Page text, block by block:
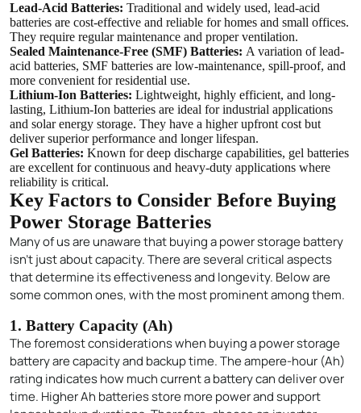
Lead-Acid Batteries: Traditional and widely used, lead-acid
batteries are cost-effective and reliable for homes and small offices.
They require regular maintenance and proper ventilation.
Sealed Maintenance-Free (SMF) Batteries: A variation of lead-
acid batteries, SMF batteries are low-maintenance, spill-proof, and
more convenient for residential use.
Lithium-Ion Batteries: Lightweight, highly efficient, and long-
lasting, Lithium-Ion batteries are ideal for industrial applications
and solar energy storage. They have a higher upfront cost but
deliver superior performance and longer lifespan.
Gel Batteries: Known for deep discharge capabilities, gel batteries
are excellent for continuous and heavy-duty applications where
reliability is critical.
Key Factors to Consider Before Buying
Power Storage Batteries
Many of us are unaware that buying a power storage battery
isn’t just about capacity. There are several critical aspects
that determine its effectiveness and longevity. Below are
some common ones, with the most prominent among them.
1. Battery Capacity (Ah)
The foremost considerations when buying a power storage
battery are capacity and backup time. The ampere-hour (Ah)
rating indicates how much current a battery can deliver over
time. Higher Ah batteries store more power and support